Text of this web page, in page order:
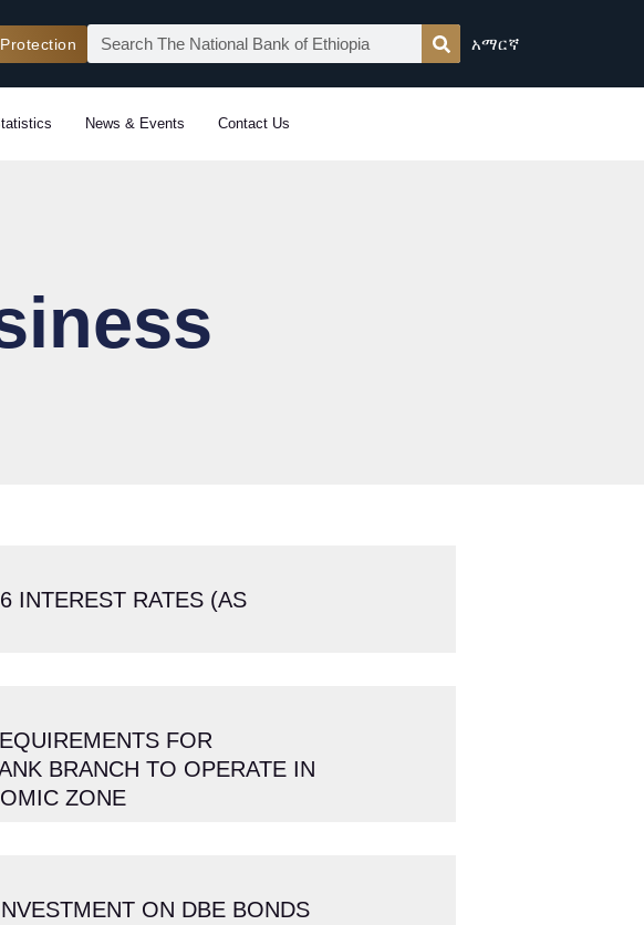
Search አማርኛ
News & Events Contact Us
INTEREST RATES (AS
FOR
BRANCH TO OPERATE IN
ZONE
ON DBE BONDS